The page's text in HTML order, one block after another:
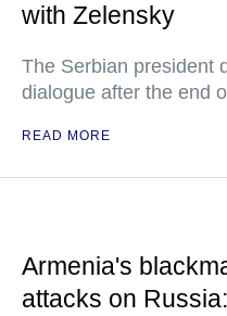
with Zelensky
The Serbian president
dialogue after the end
READ MORE
Armenia's
attacks on